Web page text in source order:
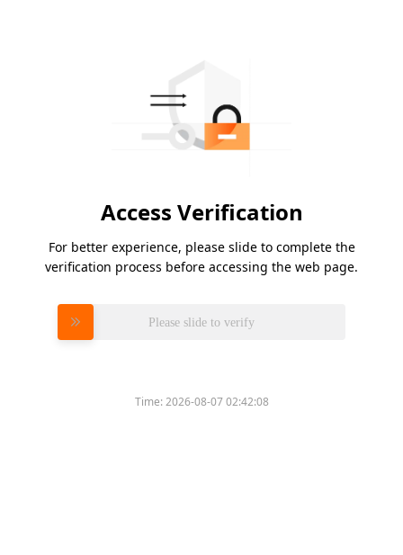
Access Verification
For better experience, please slide to complete the
verification process before accessing the web page.
Please slide to verify
Time:2026-08-07 02:42:08